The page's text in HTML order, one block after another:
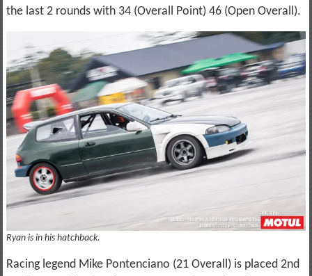
the last 2 rounds with 34 (Overall Point) 46 (Open Overall).
Ryan is in his hatchback.
Racing legend Mike Pontenciano (21 Overall) is placed 2nd